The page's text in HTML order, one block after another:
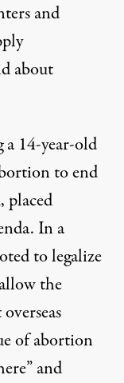
and
about
a 14-year-old
to end
placed
In a
to legalize
the
of abortion
and